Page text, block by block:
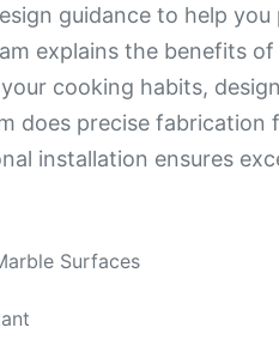
guidance to help you
explains the benefits of
cooking habits,
does precise fabrication
installation ensures
Surfaces